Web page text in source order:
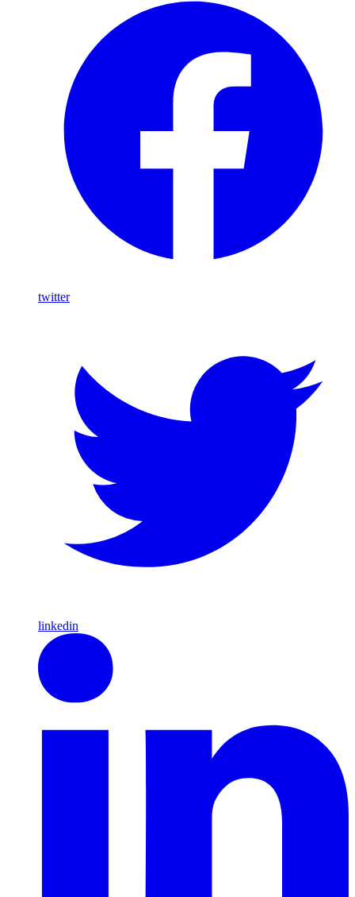
twitter
linkedin